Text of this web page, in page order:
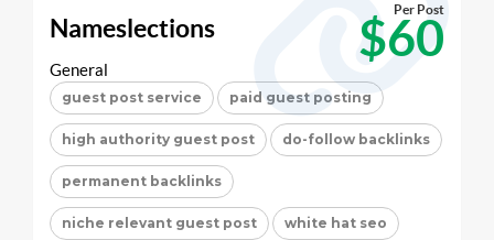
Nameslections $60
Per Post
General
guest post service paid guest posting
high authority guest post do-follow backlinks
permanent backlinks
niche relevant guest post white hat seo